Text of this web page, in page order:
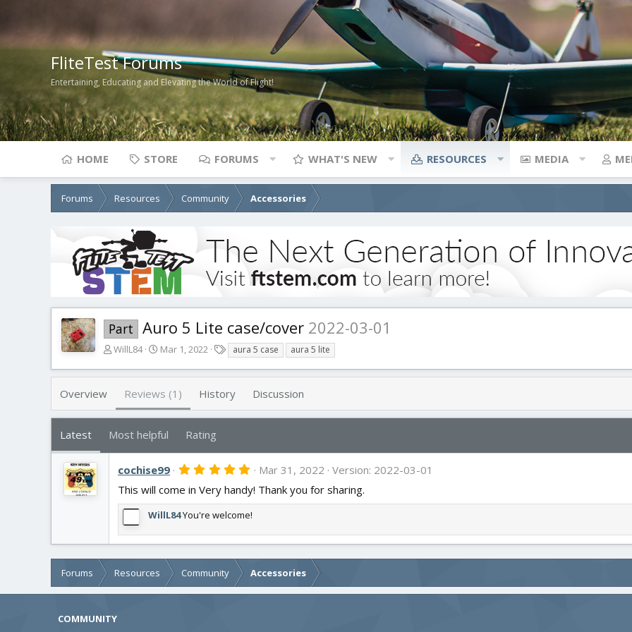
FliteTest Forums
Entertaining, Educating and Elevating the World of Flight!
HOME STORE FORUMS WHAT'S NEW RESOURCES MEDIA
Forums Resources Community Accessories
Part Auro 5 Lite case/cover 2022-03-01
A
t
r
WillL84
C
e
i
o
n
d
a
e
Mar 1, 2022
g
aura 5 case aura 5 lite
Overview Reviews (1) History Discussion
Latest Most helpful Rating
cochise99 5
0
0
s
t
a
r
)
Mar 31, 2022
Version: 2022-03-01
This will come in Very handy! Thank you for sharing.
WillL84You're welcome!
Forums Resources Community Accessories
COMMUNITY